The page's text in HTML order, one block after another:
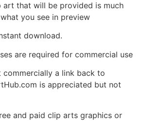
art that will be provided is much
you see in preview
download.
are required for commercial use
commercially a link back to
is appreciated but not
and paid clip arts graphics or